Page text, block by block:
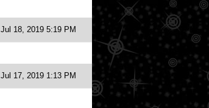
Jul 18, 2019 5:19 PM
Jul 17, 2019 1:13 PM